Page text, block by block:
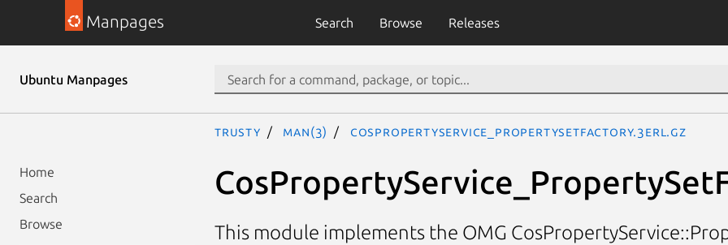
Manpages Search Browse Releases
Ubuntu Manpages
Home
Search
Browse
trusty man(3) CosPropertyService_PropertySetFactory.3erl.gz
This module implements the OMG